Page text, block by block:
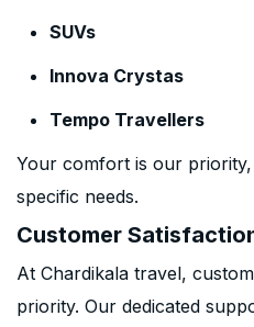
SUVs
Innova Crystas
Tempo Travellers
Your comfort is our
specific needs.
Customer
At Chardikala travel,
priority. Our dedicated